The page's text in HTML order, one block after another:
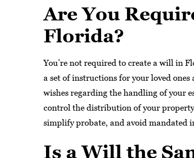
Are You
Florida?
You’re not required to create a will in
a set of instructions for your loved
wishes regarding the handling of your
control the distribution of your
simplify probate, and avoid mandated
Is a Will the